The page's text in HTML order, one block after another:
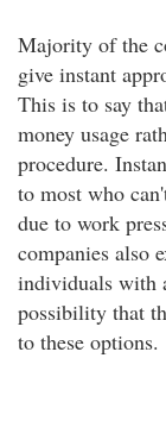
Majority of the
give instant
This is to say
money usage
procedure.
to most who
due to work
companies also
individuals with
possibility that
to these options.